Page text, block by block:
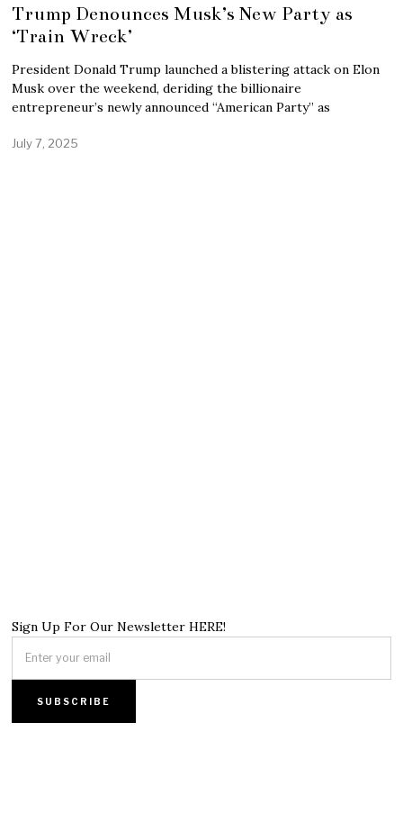
Trump Denounces Musk’s New Party as
‘Train Wreck’
President Donald Trump launched a blistering attack on Elon
Musk over the weekend, deriding the billionaire
entrepreneur’s newly announced “American Party” as
July 7, 2025
Sign Up For Our Newsletter HERE!